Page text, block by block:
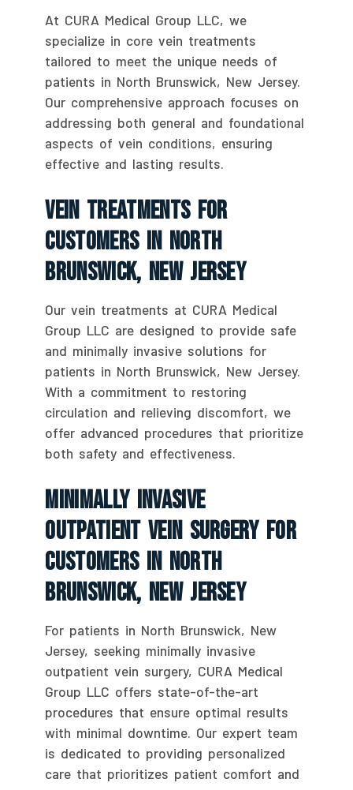
At CURA Medical Group LLC, we
specialize in core vein treatments
tailored to meet the unique needs of
patients in North Brunswick, New Jersey.
Our comprehensive approach focuses on
addressing both general and foundational
aspects of vein conditions, ensuring
effective and lasting results.
Vein Treatments For
Customers In North
Brunswick, New Jersey
Our vein treatments at CURA Medical
Group LLC are designed to provide safe
and minimally invasive solutions for
patients in North Brunswick, New Jersey.
With a commitment to restoring
circulation and relieving discomfort, we
offer advanced procedures that prioritize
both safety and effectiveness.
Minimally Invasive
Outpatient Vein Surgery For
Customers In North
Brunswick, New Jersey
For patients in North Brunswick, New
Jersey, seeking minimally invasive
outpatient vein surgery, CURA Medical
Group LLC offers state-of-the-art
procedures that ensure optimal results
with minimal downtime. Our expert team
is dedicated to providing personalized
care that prioritizes patient comfort and